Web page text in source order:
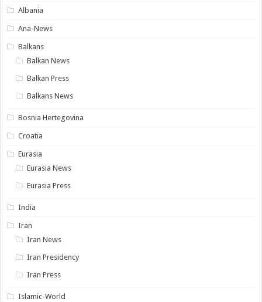
Albania
Ana-News
Balkans
Balkan News
Balkan Press
Balkans News
Bosnia Hertegovina
Croatia
Eurasia
Eurasia News
Eurasia Press
India
Iran
Iran News
Iran Presidency
Iran Press
Islamic-World